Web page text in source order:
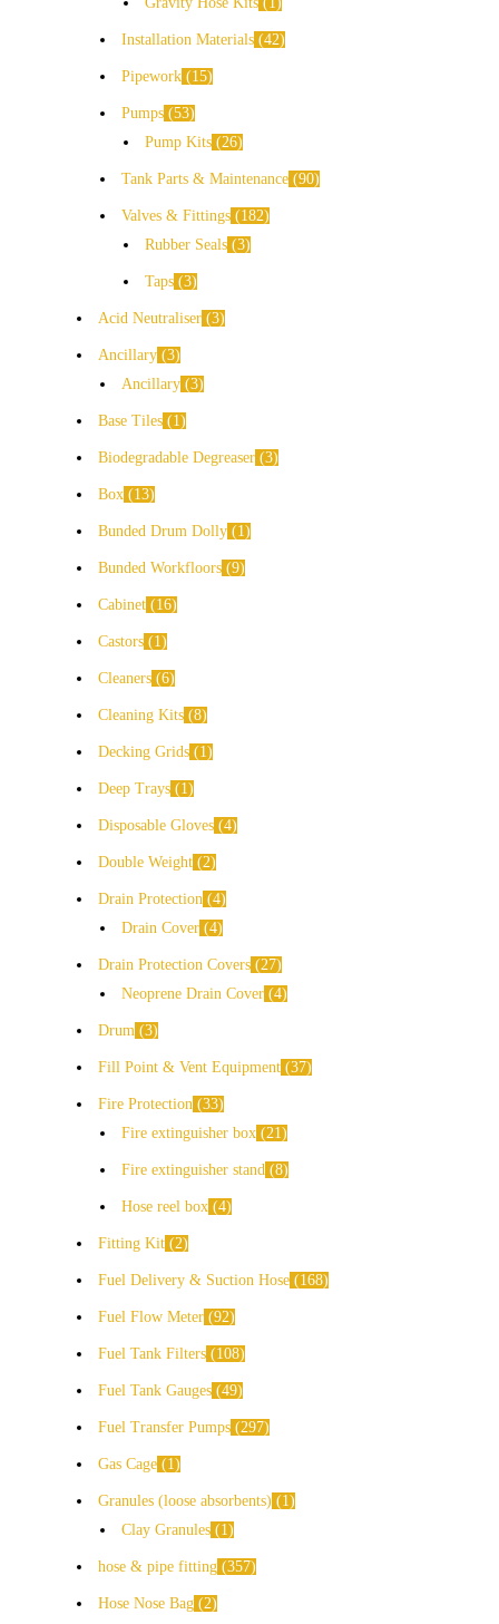
Installation Materials 42
Pipework 15
Pumps 53
Pump Kits 26
Tank Parts & Maintenance 90
Valves & Fittings
182
Rubber Seals 3
Taps 3
Acid Neutraliser 3
Ancillary 3
Ancillary 3
Base Tiles 1
Biodegradable Degreaser 3
Box 13
Bunded Drum Dolly 1
Bunded Workfloors 9
Cabinet 16
Castors 1
Cleaners 6
Cleaning Kits 8
Decking Grids 1
Deep Trays 1
Disposable Gloves 4
Double Weight 2
Drain Protection 4
Drain Cover 4
Drain Protection Covers 27
Neoprene Drain Cover 4
Drum 3
Fill Point & Vent Equipment 37
Fire Protection 33
Fire extinguisher box 21
Fire extinguisher stand 8
Hose reel box 4
Fitting Kit 2
Fuel Delivery & Suction Hose 168
Fuel Flow Meter 92
Fuel Tank Filters 108
Fuel Tank Gauges 49
Fuel Transfer Pumps 297
Gas Cage 1
Granules (loose absorbents)
1
Clay Granules
1
hose & pipe fitting 357
Hose Nose Bag 2